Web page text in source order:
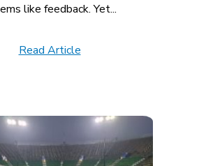
like feedback. Yet...
Read Article